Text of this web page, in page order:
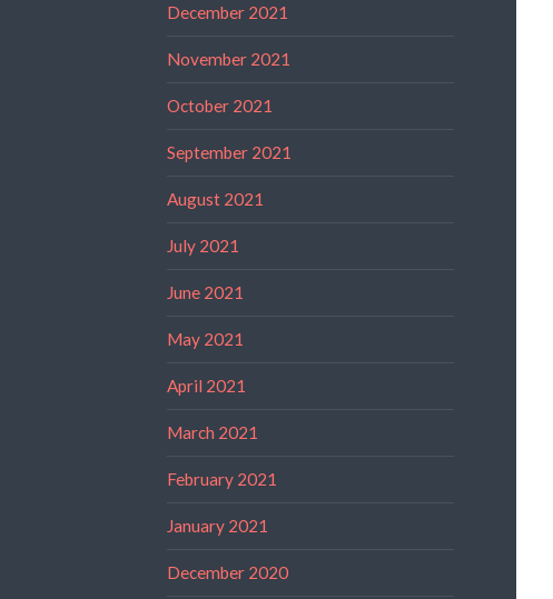
December 2021
November 2021
October 2021
September 2021
August 2021
July 2021
June 2021
May 2021
April 2021
March 2021
February 2021
January 2021
December 2020